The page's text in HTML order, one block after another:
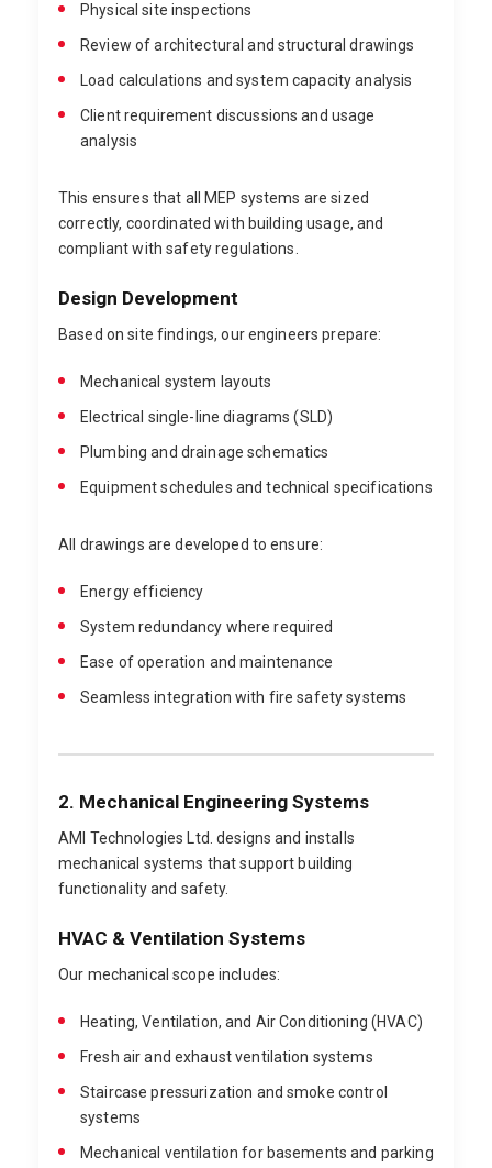
Physical site inspections
Review of architectural and structural drawings
Load calculations and system capacity analysis
Client requirement discussions and usage
analysis
This ensures that all MEP systems are sized
correctly, coordinated with building usage, and
compliant with safety regulations.
Design Development
Based on site findings, our engineers prepare:
Mechanical system layouts
Electrical single-line diagrams (SLD)
Plumbing and drainage schematics
Equipment schedules and technical specifications
All drawings are developed to ensure:
Energy efficiency
System redundancy where required
Ease of operation and maintenance
Seamless integration with fire safety systems
2. Mechanical Engineering Systems
AMI Technologies Ltd. designs and installs
mechanical systems that support building
functionality and safety.
HVAC & Ventilation Systems
Our mechanical scope includes:
Heating, Ventilation, and Air Conditioning (HVAC)
Fresh air and exhaust ventilation systems
Staircase pressurization and smoke control
systems
Mechanical ventilation for basements and parking